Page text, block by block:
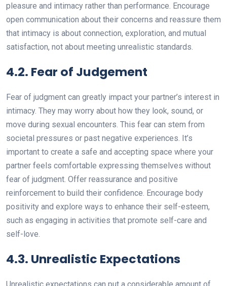
pleasure and intimacy rather than performance. Encourage
open communication about their concerns and reassure them
that intimacy is about connection, exploration, and mutual
satisfaction, not about meeting unrealistic standards.
4.2. Fear of Judgement
Fear of judgment can greatly impact your partner’s interest in
intimacy. They may worry about how they look, sound, or
move during sexual encounters. This fear can stem from
societal pressures or past negative experiences. It’s
important to create a safe and accepting space where your
partner feels comfortable expressing themselves without
fear of judgment. Offer reassurance and positive
reinforcement to build their confidence. Encourage body
positivity and explore ways to enhance their self-esteem,
such as engaging in activities that promote self-care and
self-love.
4.3. Unrealistic Expectations
Unrealistic expectations can put a considerable amount of